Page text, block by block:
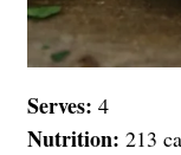
Serves: 4
Nutrition: 213